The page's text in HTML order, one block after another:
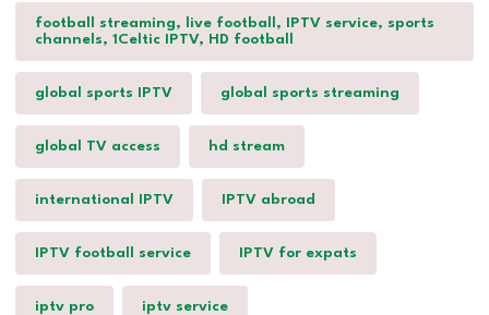
football streaming, live football, IPTV service, sports
channels, 1Celtic IPTV, HD football
global sports IPTV global sports streaming
global TV access hd stream
international IPTV IPTV abroad
IPTV football service IPTV for expats
iptv pro iptv service